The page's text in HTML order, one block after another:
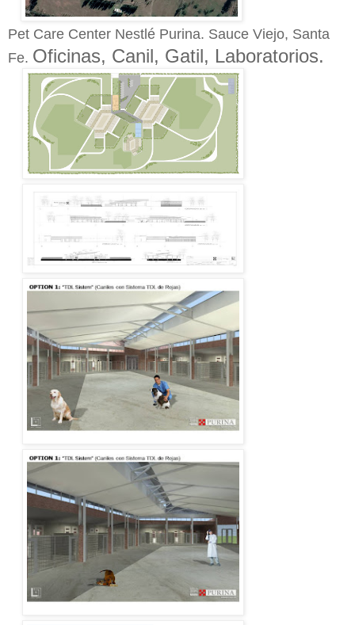
Pet Care Center Nestlé Purina. Sauce Viejo, Santa
Fe. Oficinas, Canil, Gatil, Laboratorios.